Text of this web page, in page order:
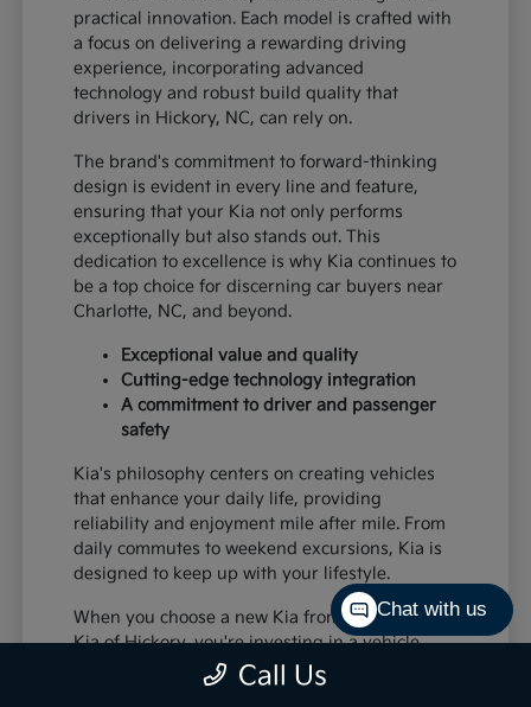
practical innovation. Each model is crafted with
a focus on delivering a rewarding driving
experience, incorporating advanced
technology and robust build quality that
drivers in Hickory, NC, can rely on.
The brand's commitment to forward-thinking
design is evident in every line and feature,
ensuring that your Kia not only performs
exceptionally but also stands out. This
dedication to excellence is why Kia continues to
be a top choice for discerning car buyers near
Charlotte, NC, and beyond.
Exceptional value and quality
Cutting-edge technology integration
A commitment to driver and passenger
safety
Kia's philosophy centers on creating vehicles
that enhance your daily life, providing
reliability and enjoyment mile after mile. From
daily commutes to weekend excursions, Kia is
designed to keep up with your lifestyle.
When you choose a new Kia from Paramount
Kia of Hickory, you're investing in a vehicle
that's built to last and designed to impress,
offering a superior driving experience for all
Call Us
Chat with us